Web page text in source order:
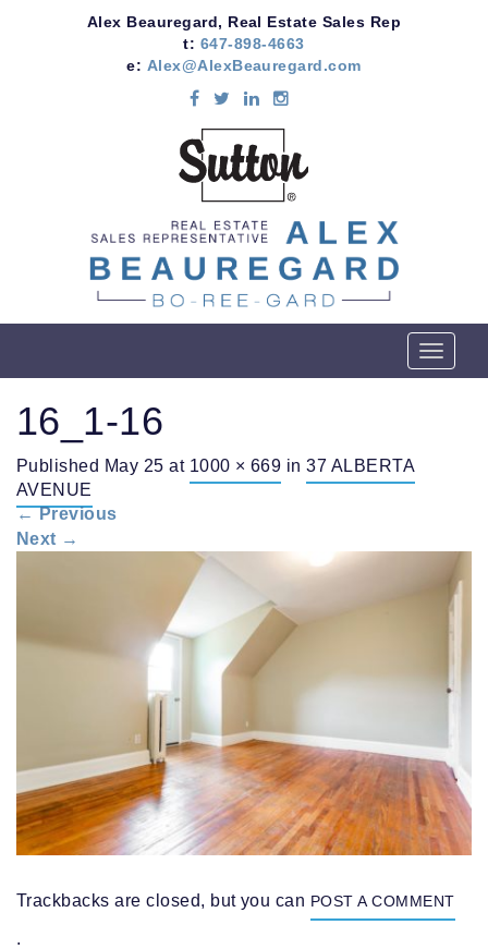
Alex Beauregard, Real Estate Sales Rep
t: 647-898-4663
e: Alex@AlexBeauregard.com
T
o
o
16_1-16
Published May 25 at 1000 × 669 in37 ALBERTA
AVENUE
←Previous
Next →
Trackbacks are closed, but you can POST A COMMENT
.